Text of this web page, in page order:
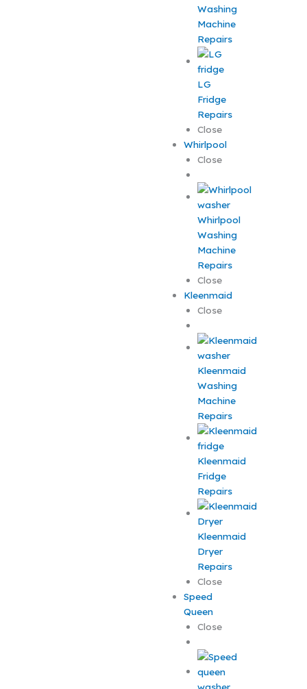
Washing
Machine
Repairs
LG
Fridge
Repairs
Close
Whirlpool
Close
Whirlpool
Washing
Machine
Repairs
Close
Kleenmaid
Close
Kleenmaid
Washing
Machine
Repairs
Kleenmaid
Fridge
Repairs
Kleenmaid
Dryer
Repairs
Close
Speed
Queen
Close